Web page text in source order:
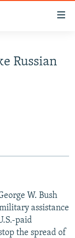
Russian
W. Bush
assistance
paid
the spread of